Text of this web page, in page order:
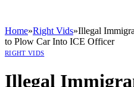
Home»Right Vids»Illegal
to Plow Car Into ICE Officer
RIGHT VIDS
Illegal